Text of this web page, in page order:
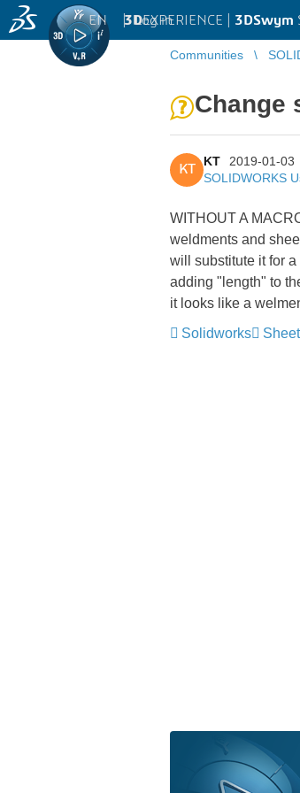
3DEXPERIENCE | 3DSwym
EN | Log in
Communities
Change
KT
KT
2019-01-03
SOLIDWORKS
WITHOUT A
weldments and
will substitute it for
adding "length" to
it looks like a
Solidworks